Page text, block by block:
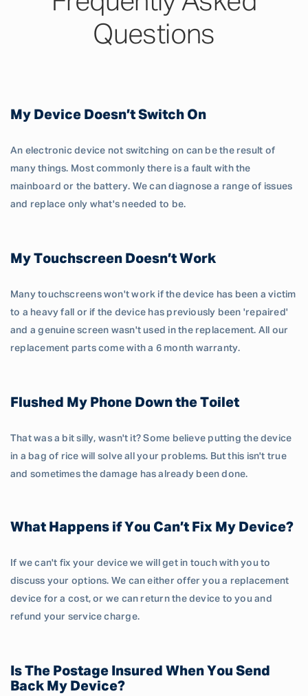
Questions
My Device Doesn’t Switch On
An electronic device not switching on can be the result of
many things. Most commonly there is a fault with the
mainboard or the battery. We can diagnose a range of issues
and replace only what's needed to be.
My Touchscreen Doesn’t Work
Many touchscreens won't work if the device has been a victim
to a heavy fall or if the device has previously been 'repaired'
and a genuine screen wasn't used in the replacement. All our
replacement parts come with a 6 month warranty.
Flushed My Phone Down the Toilet
That was a bit silly, wasn't it? Some believe putting the device
in a bag of rice will solve all your problems. But this isn't true
and sometimes the damage has already been done.
What Happens if You Can’t Fix My Device?
If we can't fix your device we will get in touch with you to
discuss your options. We can either offer you a replacement
device for a cost, or we can return the device to you and
refund your service charge.
Is The Postage Insured When You Send
Back My Device?